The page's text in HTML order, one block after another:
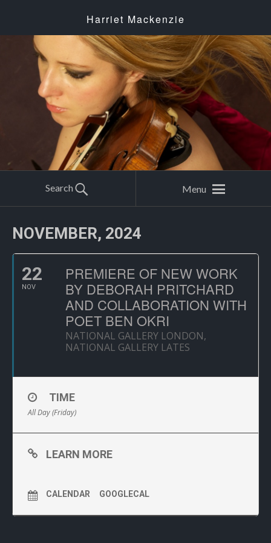
Harriet Mackenzie
Search Menu
NOVEMBER, 2024
22
NOV
PREMIERE OF NEW WORK
BY DEBORAH PRITCHARD
AND COLLABORATION WITH
POET BEN OKRI
NATIONAL GALLERY LONDON,
NATIONAL GALLERY LATES
TIME
All Day (Friday)
LEARN MORE
CALENDAR GOOGLECAL